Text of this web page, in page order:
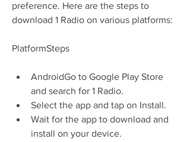
preference. Here are the steps to
download 1 Radio on various platforms:
PlatformSteps
AndroidGo to Google Play Store
and search for 1 Radio.
Select the app and tap on Install.
Wait for the app to download and
install on your device.